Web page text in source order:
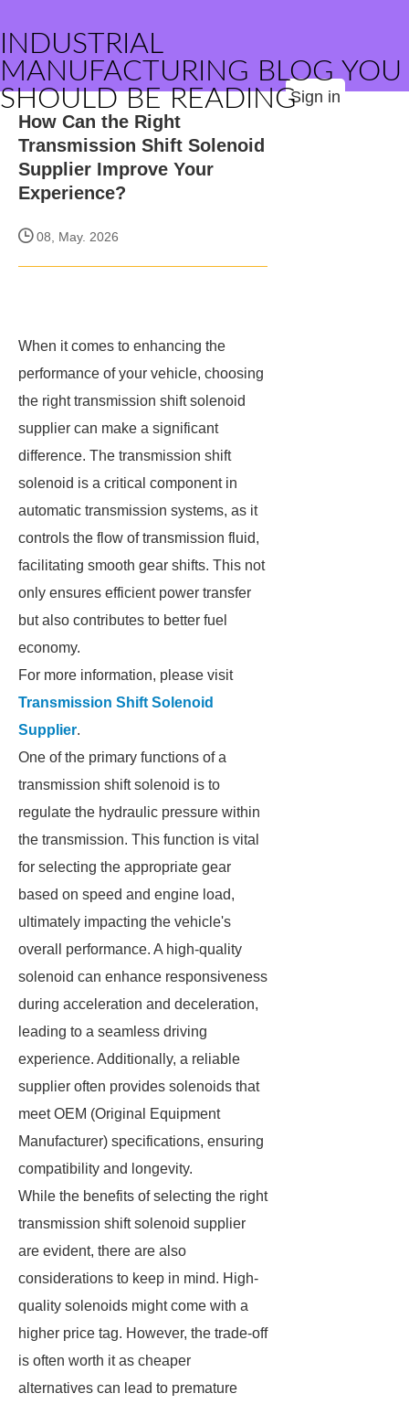
INDUSTRIAL
MANUFACTURING BLOG YOU
SHOULD BE READINGSign in
How Can the Right
Transmission Shift Solenoid
Supplier Improve Your
Experience?
08, May. 2026
When it comes to enhancing the
performance of your vehicle, choosing
the right transmission shift solenoid
supplier can make a significant
difference. The transmission shift
solenoid is a critical component in
automatic transmission systems, as it
controls the flow of transmission fluid,
facilitating smooth gear shifts. This not
only ensures efficient power transfer
but also contributes to better fuel
economy.
For more information, please visit
Transmission Shift Solenoid
Supplier.
One of the primary functions of a
transmission shift solenoid is to
regulate the hydraulic pressure within
the transmission. This function is vital
for selecting the appropriate gear
based on speed and engine load,
ultimately impacting the vehicle's
overall performance. A high-quality
solenoid can enhance responsiveness
during acceleration and deceleration,
leading to a seamless driving
experience. Additionally, a reliable
supplier often provides solenoids that
meet OEM (Original Equipment
Manufacturer) specifications, ensuring
compatibility and longevity.
While the benefits of selecting the right
transmission shift solenoid supplier
are evident, there are also
considerations to keep in mind. High-
quality solenoids might come with a
higher price tag. However, the trade-off
is often worth it as cheaper
alternatives can lead to premature